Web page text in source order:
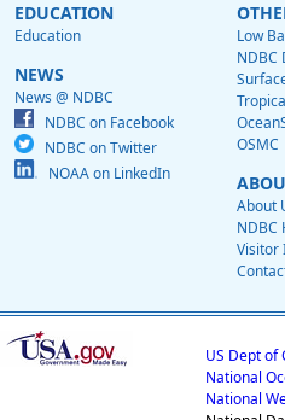
EDUCATION
Education
NEWS
News @ NDBC
NDBC on Facebook
NDBC on Twitter
NOAA on LinkedIn
Low
NDBC
OSMC
About
NDBC
Visitor
US Dept of
National
National